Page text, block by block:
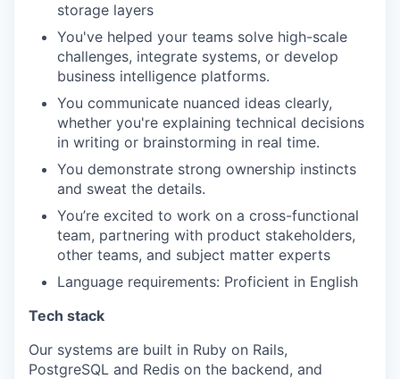
storage layers
You've helped your teams solve high-scale
challenges, integrate systems, or develop
business intelligence platforms.
You communicate nuanced ideas clearly,
whether you're explaining technical decisions
in writing or brainstorming in real time.
You demonstrate strong ownership instincts
and sweat the details.
You’re excited to work on a cross-functional
team, partnering with product stakeholders,
other teams, and subject matter experts
Language requirements: Proficient in English
Tech stack
Our systems are built in Ruby on Rails,
PostgreSQL and Redis on the backend, and